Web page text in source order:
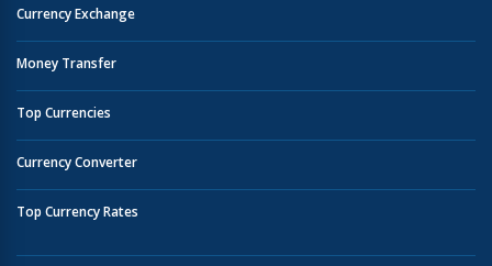
Currency Exchange
Money Transfer
Top Currencies
Currency Converter
Top Currency Rates